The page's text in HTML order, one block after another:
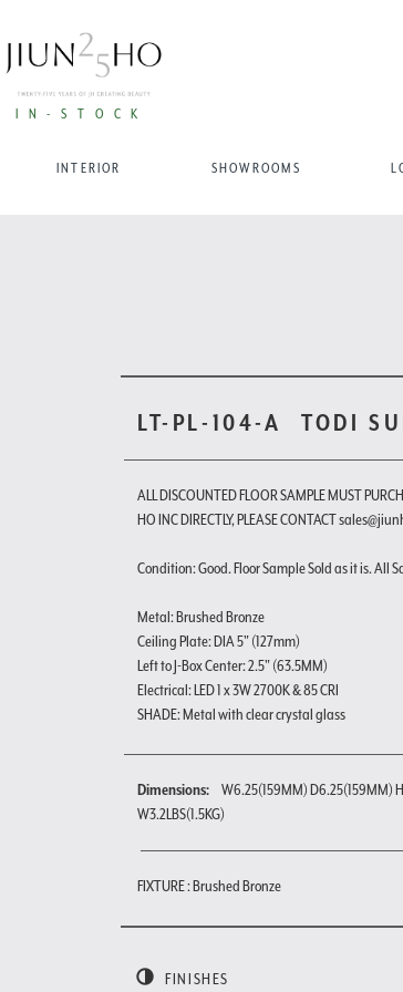
IN-STOCK
INTERIOR SHOWROOMS
LT-PL-104-A TODI
ALL DISCOUNTED FLOOR SAMPLE MUST
HO INC DIRECTLY, PLEASE CONTACT
Condition: Good. Floor Sample Sold as it is. All
Metal: Brushed Bronze
Ceiling Plate: DIA 5" (127mm)
Left to J-Box Center: 2.5" (63.5MM)
Electrical: LED 1 x 3W 2700K & 85 CRI
SHADE: Metal with clear crystal glass
Dimensions:
W6.25(159MM) D6.25(159MM)
W3.2LBS(1.5KG)
FIXTURE : Brushed Bronze
FINISHES